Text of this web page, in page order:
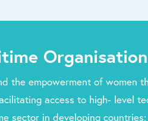
Organisation
the empowerment of women
access to high- level
sector in developing